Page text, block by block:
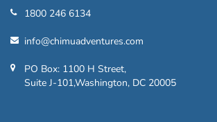
1800 246 6134
info@chimuadventures.com
PO Box: 1100 H Street,
Suite J-101,Washington, DC 20005